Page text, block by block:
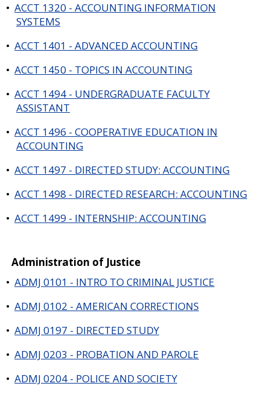
• ACCT 1320 - ACCOUNTING INFORMATION
SYSTEMS
• ACCT 1401 - ADVANCED ACCOUNTING
• ACCT 1450 - TOPICS IN ACCOUNTING
• ACCT 1494 - UNDERGRADUATE FACULTY
ASSISTANT
• ACCT 1496 - COOPERATIVE EDUCATION IN
ACCOUNTING
• ACCT 1497 - DIRECTED STUDY: ACCOUNTING
• ACCT 1498 - DIRECTED RESEARCH: ACCOUNTING
• ACCT 1499 - INTERNSHIP: ACCOUNTING
Administration of Justice
• ADMJ 0101 - INTRO TO CRIMINAL JUSTICE
• ADMJ 0102 - AMERICAN CORRECTIONS
• ADMJ 0197 - DIRECTED STUDY
• ADMJ 0203 - PROBATION AND PAROLE
• ADMJ 0204 - POLICE AND SOCIETY